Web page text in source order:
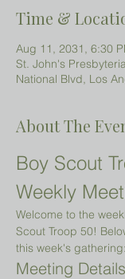
Time &
Aug 11, 2031, 6:30
St. John's
National Blvd, Los
About The
Boy Scout
Weekly
Welcome to the
Scout Troop 50!
this week's gathering:
Meeting Details